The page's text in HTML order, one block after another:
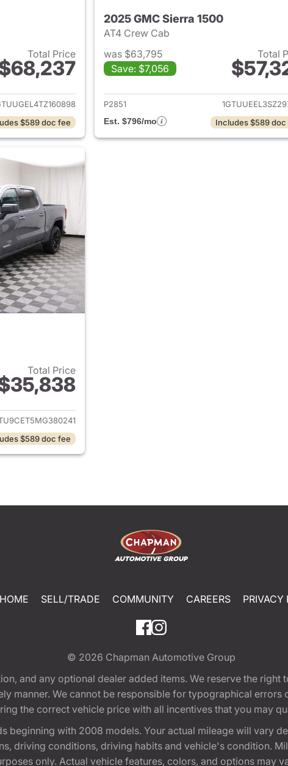
Total Price
details for 2026 GMC Sierra 1500
$589 doc fee
2025 GMC Sierra 1500
AT4 Crew Cab
was $63,795
Save: $7,056
Total
View details for
P2851
Est. $796/mo
Includes $589
Total Price
details for 2021 GMC Sierra 1500
$589 doc fee
HOME SELL/TRADE COMMUNITY CAREERS PRIVACY
© 2026 Chapman Automotive Group
and any optional dealer added items. We reserve the
manner. We cannot be responsible for typographical
the correct vehicle price with all incentives that you may
beginning with 2008 models. Your actual mileage will vary
driving conditions, driving habits and vehicle's condition.
only. Actual vehicle features, colors, and options may